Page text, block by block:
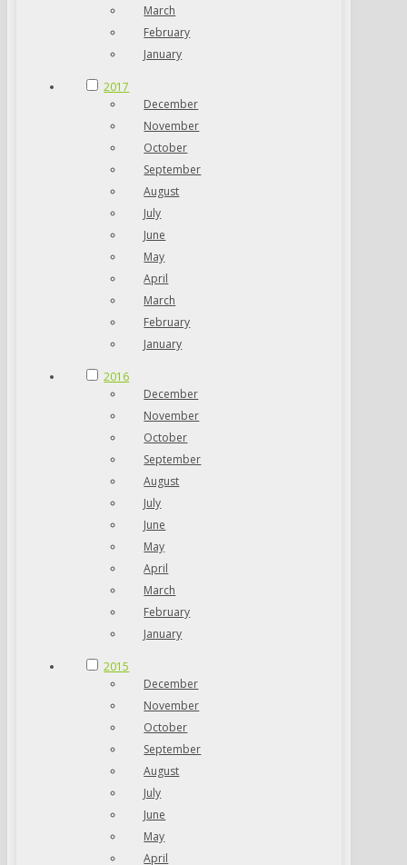
March
February
January
2017
December
November
October
September
August
July
June
May
April
March
February
January
2016
December
November
October
September
August
July
June
May
April
March
February
January
2015
December
November
October
September
August
July
June
May
April